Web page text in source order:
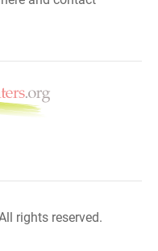
rights reserved.